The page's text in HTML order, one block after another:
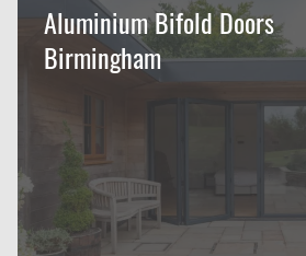
Aluminium Bifold Doors
Birmingham